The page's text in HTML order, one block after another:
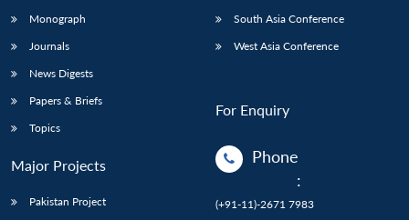
Monograph
Journals
News Digests
Papers & Briefs
Topics
Major Projects
Pakistan Project
South Asia Conference
West Asia Conference
For Enquiry
Phone
:
(+91-11)-2671 7983